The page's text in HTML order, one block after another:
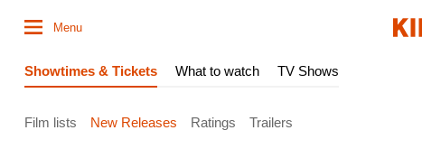
Menu
Showtimes & Tickets What to watch TV Shows
Film lists New Releases Ratings Trailers